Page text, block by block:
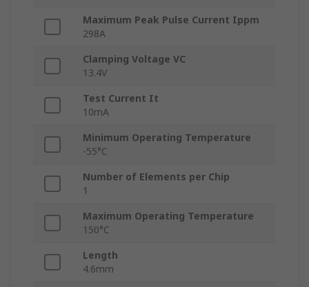
Maximum Peak Pulse Current Ippm
298A
Clamping Voltage VC
13.4V
Test Current It
10mA
Minimum Operating Temperature
-55°C
Number of Elements per Chip
1
Maximum Operating Temperature
150°C
Length
4.6mm